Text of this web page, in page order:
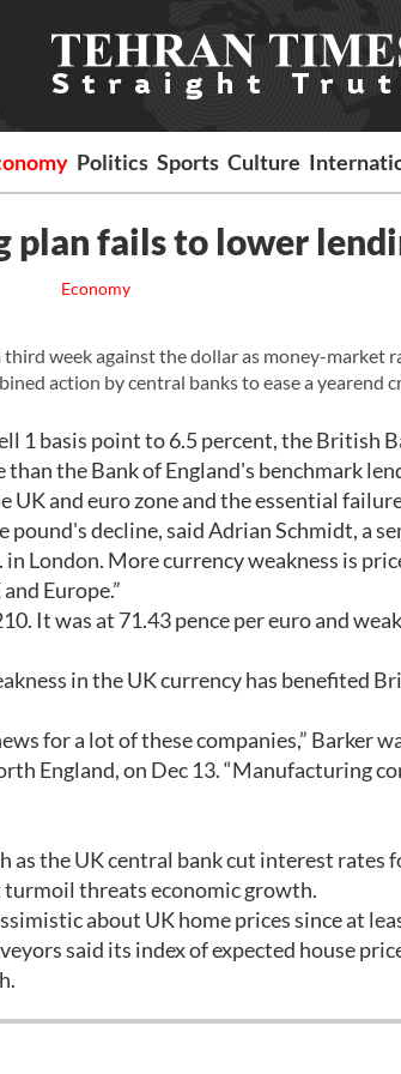
Politics Sports Culture
plan fails to lower
Economy
week against the dollar as money-market
action by central banks to ease a yearend
1 basis point to 6.5 percent, the British
the Bank of England's benchmark
UK and euro zone and the essential
decline, said Adrian Schmidt, a
London. More currency weakness is
Europe.”
It was at 71.43 pence per euro and
in the UK currency has benefited
for a lot of these companies,” Barker
England, on Dec 13. “Manufacturing
as the UK central bank cut interest rates
turmoil threats economic growth.
about UK home prices since at
said its index of expected house